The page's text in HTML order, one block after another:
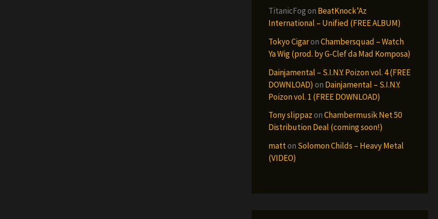
TitanicFogon BeatKnock’Az
International – Unified (FREE ALBUM)
Tokyo CigaronChambersquad – Watch
Ya Wig (prod. by G-Clef da Mad Komposa)
Dainjamental – S.I.N.Y. Poizon vol. 4 (FREE
DOWNLOAD) on Dainjamental – S.I.N.Y.
Poizon vol. 1 (FREE DOWNLOAD)
Tony slippazonChambermusik Net 50
Distribution Deal (coming soon!)
matton Solomon Childs – Heavy Metal
(VIDEO)